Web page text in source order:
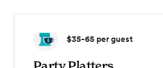
$35-65 per guest